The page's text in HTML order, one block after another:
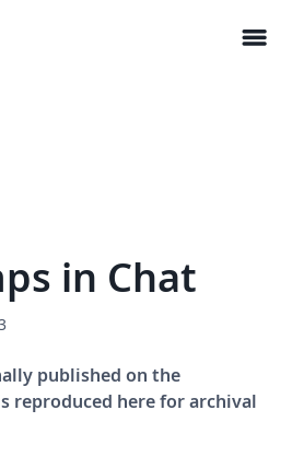
menu
in Chat
published on the
reproduced here for archival